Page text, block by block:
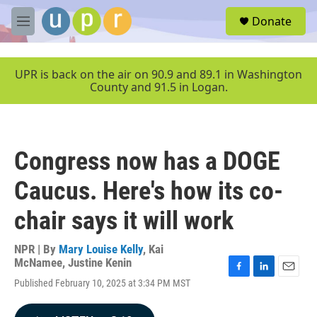
Skip to main content
M
e
u
Donate
UPR is back on the air on 90.9 and 89.1 in Washington
County and 91.5 in Logan.
Congress now has a DOGE
Caucus. Here's how its co-
chair says it will work
NPR | By Mary Louise Kelly, Kai
McNamee, Justine Kenin
Published February 10, 2025 at 3:34 PM MST